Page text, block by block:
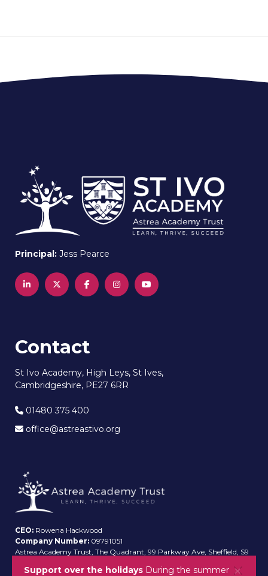
Support over the holidays During the summer
Principal: Jess Pearce
Contact
St Ivo Academy, High Leys, St Ives,
Cambridgeshire, PE27 6RR
01480 375 400
office@astreastivo.org
CEO: Rowena Hackwood
Company Number: 09791051
Astrea Academy Trust, The Quadrant, 99 Parkway Ave, Sheffield, S9
A paper copy of the information on this website can be provided on